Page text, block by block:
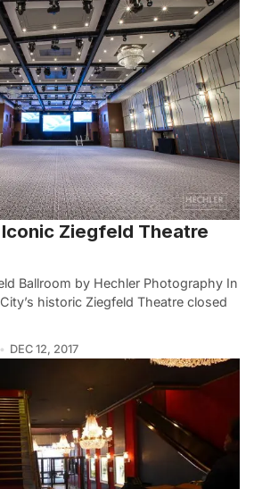
Iconic Ziegfeld Theatre
Ballroom by Hechler Photography In
historic Ziegfeld Theatre closed
DEC 12, 2017